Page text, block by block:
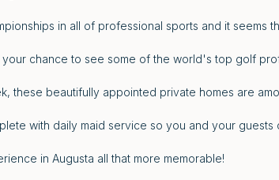
in all of professional sports and it seems
your chance to see some of the world's top golf
these beautifully appointed private homes are
with daily maid service so you and your
in Augusta all that more memorable!